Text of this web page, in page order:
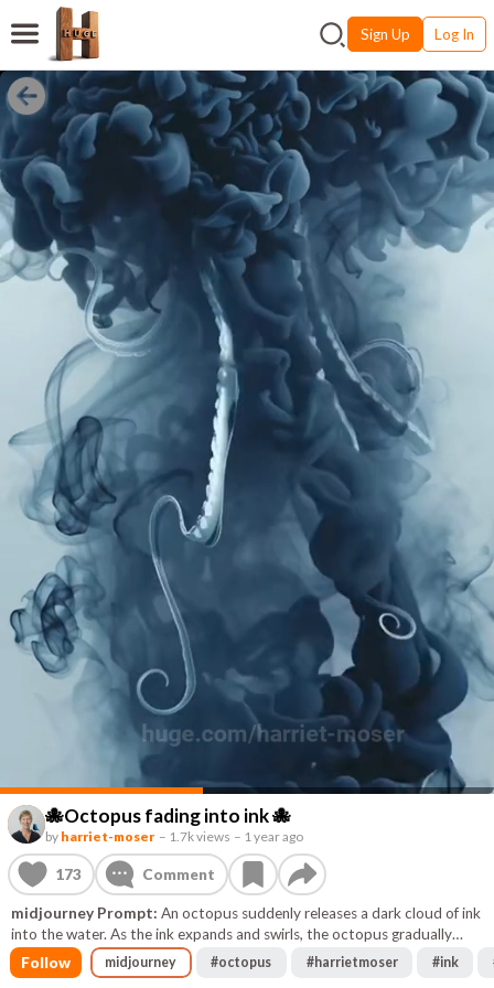
Sign Up Log In
🐙Octopus fading into ink 🐙
by harriet-moser – 1.7k views – 1 year ago
173 Comment
midjourney Prompt: An octopus suddenly releases a dark cloud of ink
into the water. As the ink expands and swirls, the octopus gradually
fades into it, disappearing completely. The cloud disperses into mist,
leaving the frame empty. Cinematic lighting, underwater haze, macro
Follow midjourney #octopus #harrietmoser #ink